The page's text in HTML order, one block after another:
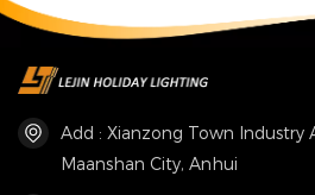
Add : Xianzong Town Industry
Maanshan City, Anhui